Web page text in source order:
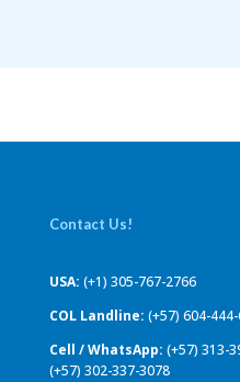
Contact Us!
USA: (+1) 305-767-2766
COL Landline: (+57) 604-
Cell / WhatsApp: (+57) 313-
(+57) 302-337-3078